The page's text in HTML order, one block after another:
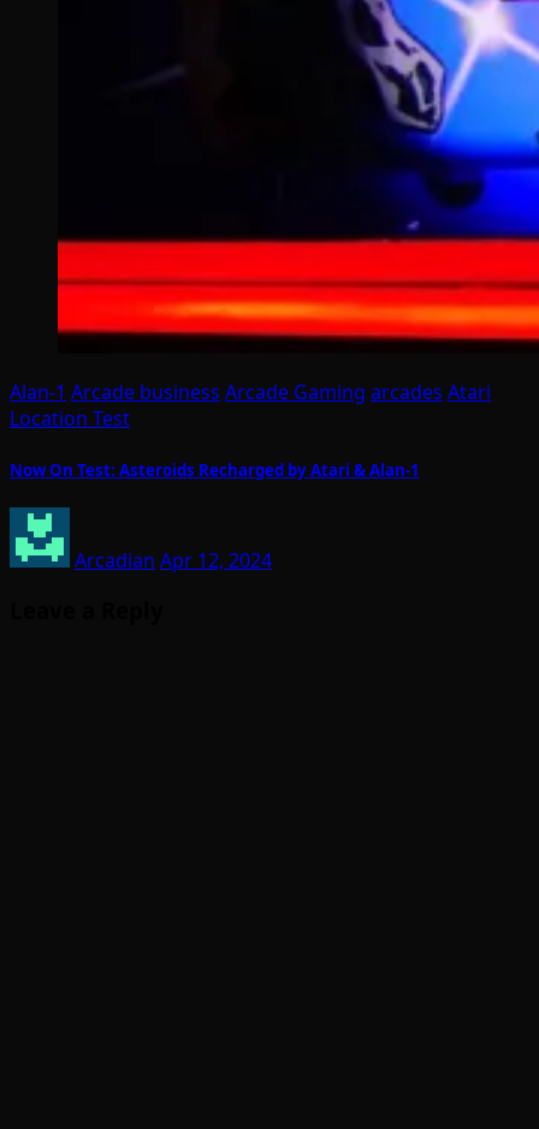
Alan-1 Arcade business Arcade Gaming arcades Atari
Location Test
Now On Test: Asteroids Recharged by Atari & Alan-1
Arcadian Apr 12, 2024